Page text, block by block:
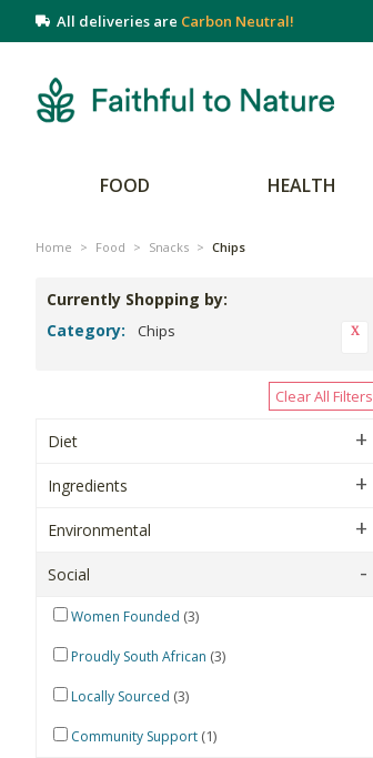
All deliveries are Carbon Neutral!
FOOD HEALTH
Home > Food > Snacks > Chips
Currently Shopping by:
Category:
Chips
Clear All Filters
Diet
Ingredients
Environmental
Social
Women Founded (3)
Proudly South African (3)
Locally Sourced (3)
Community Support (1)